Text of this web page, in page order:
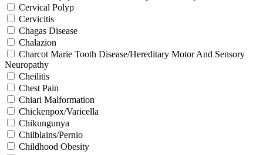
Cervical Polyp
Cervicitis
Chagas Disease
Chalazion
Charcot Marie Tooth Disease/Hereditary Motor And Sensory
Neuropathy
Cheilitis
Chest Pain
Chiari Malformation
Chickenpox/Varicella
Chikungunya
Chilblains/Pernio
Childhood Obesity